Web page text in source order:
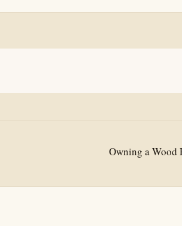
Owning a Wood